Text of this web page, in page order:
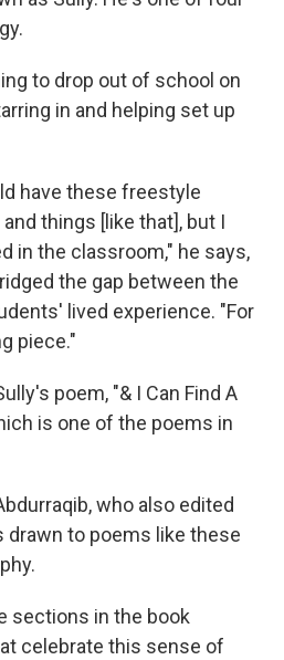
to drop out of school on
in and helping set up
have these freestyle
things [like that], but I
in the classroom," he says,
the gap between the
lived experience. "For
piece."
poem, "& I Can Find A
is one of the poems in
who also edited
drawn to poems like these
sections in the book
celebrate this sense of